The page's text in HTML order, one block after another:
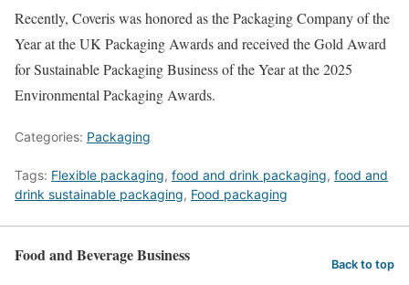
Recently, Coveris was honored as the Packaging Company of the
Year at the UK Packaging Awards and received the Gold Award
for Sustainable Packaging Business of the Year at the 2025
Environmental Packaging Awards.
Categories: Packaging
Tags: Flexible packaging, food and drink packaging, food and
drink sustainable packaging, Food packaging
Food and Beverage Business Back to top